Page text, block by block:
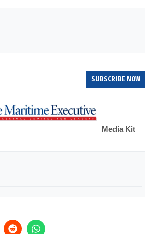
SUBSCRIBE NOW
Media Kit